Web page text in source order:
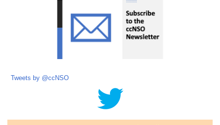
Tweets by @ccNSO